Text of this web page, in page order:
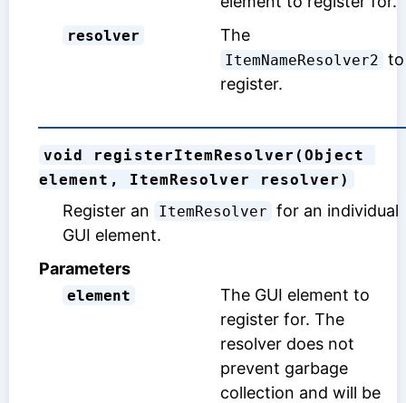
resolver The
ItemNameResolver2 to
register.
void registerItemResolver(Object
element, ItemResolver resolver)
Register an ItemResolver for an individual
GUI element.
Parameters
element
The GUI element to
register for. The
resolver does not
prevent garbage
collection and will be